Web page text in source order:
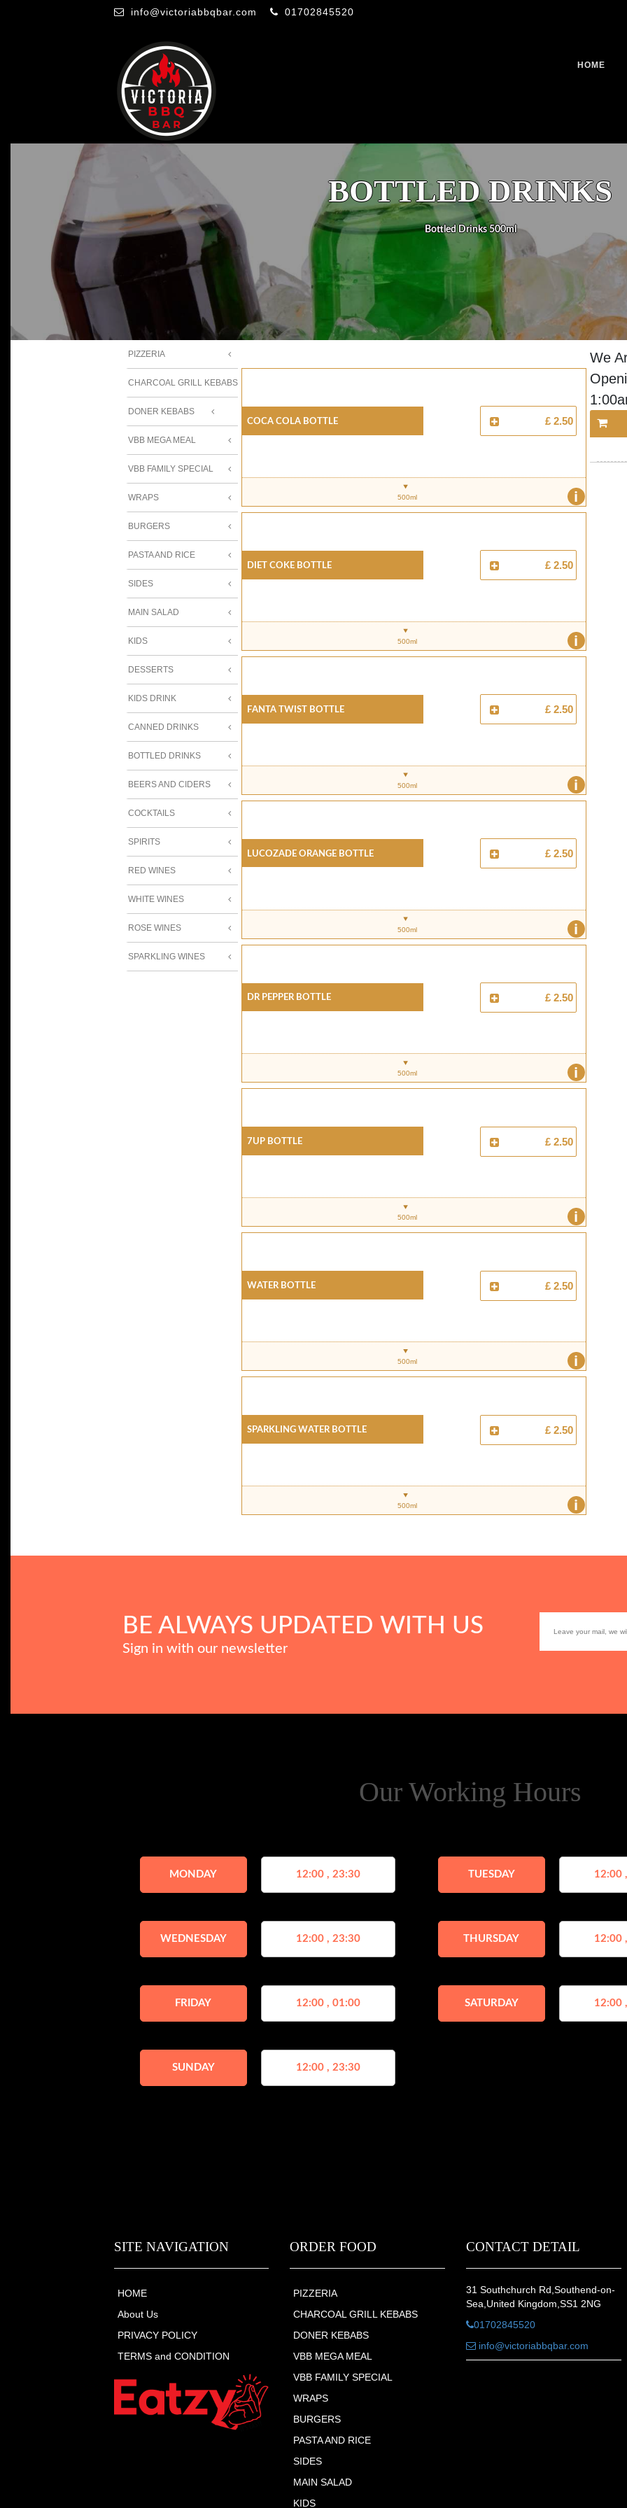
info@victoriabbqbar.com 01702845520
HOME
BOTTLED DRINKS
Bottled Drinks 500ml
PIZZERIA
CHARCOAL GRILL KEBABS
DONER KEBABS
VBB MEGA MEAL
VBB FAMILY SPECIAL
WRAPS
BURGERS
PASTA AND RICE
SIDES
MAIN SALAD
KIDS
DESSERTS
KIDS DRINK
CANNED DRINKS
BOTTLED DRINKS
BEERS AND CIDERS
COCKTAILS
SPIRITS
RED WINES
WHITE WINES
ROSE WINES
SPARKLING WINES
Coca Cola Bottle £ 2.50
i
500ml
Diet Coke Bottle £ 2.50
i
500ml
Fanta Twist Bottle £ 2.50
i
500ml
Lucozade Orange Bottle £ 2.50
i
500ml
Dr Pepper Bottle £ 2.50
i
500ml
7Up Bottle £ 2.50
i
500ml
Water Bottle £ 2.50
i
500ml
Sparkling Water Bottle £ 2.50
i
500ml
We
BE ALWAYS UPDATED WITH US
Sign in with our newsletter
Our Working Hours
MONDAY 12:00 , 23:30 TUESDAY 12:00
WEDNESDAY 12:00 , 23:30 THURSDAY 12:00
FRIDAY 12:00 , 01:00 SATURDAY 12:00
SUNDAY 12:00 , 23:30
SITE NAVIGATION
HOME
About Us
PRIVACY POLICY
TERMS and CONDITION
ORDER FOOD
PIZZERIA
CHARCOAL GRILL KEBABS
DONER KEBABS
VBB MEGA MEAL
VBB FAMILY SPECIAL
WRAPS
BURGERS
PASTA AND RICE
SIDES
MAIN SALAD
KIDS
CONTACT DETAIL
31 Southchurch Rd,Southend-on-
Sea,United Kingdom,SS1 2NG
01702845520
info@victoriabbqbar.com